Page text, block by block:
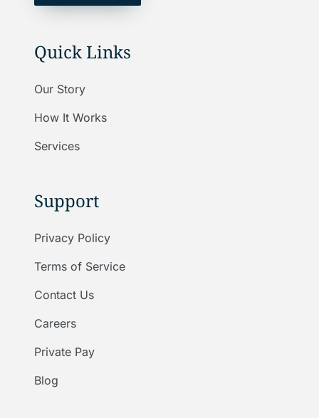
Quick Links
Our Story
How It Works
Services
Support
Privacy Policy
Terms of Service
Contact Us
Careers
Private Pay
Blog